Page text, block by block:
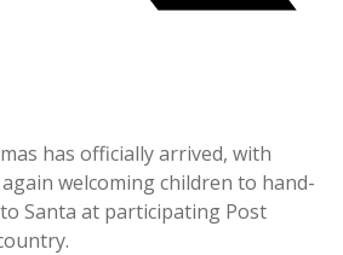
has officially arrived, with
welcoming children to hand-
Santa at participating Post